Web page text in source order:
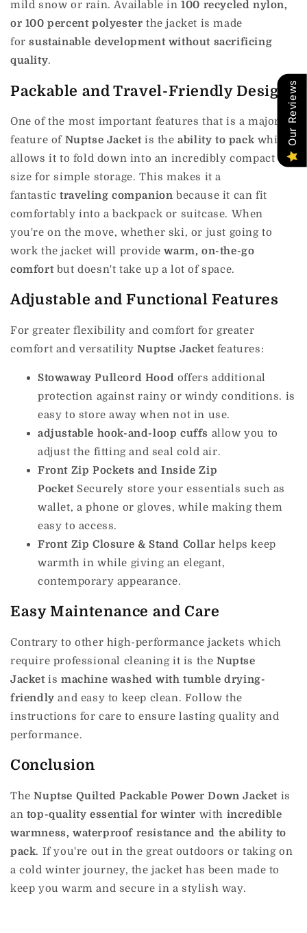
mild snow or rain. Available in 100 recycled nylon,
or 100 percent polyester the jacket is made
for sustainable development without sacrificing
quality.
Packable and Travel-Friendly Design
One of the most important features that is a major
feature of Nuptse Jacket is the ability to pack which
allows it to fold down into an incredibly compact
size for simple storage. This makes it a
fantastic traveling companion because it can fit
comfortably into a backpack or suitcase. When
you're on the move, whether ski, or just going to
work the jacket will provide warm, on-the-go
comfort but doesn't take up a lot of space.
Adjustable and Functional Features
For greater flexibility and comfort for greater
comfort and versatility Nuptse Jacket features:
Stowaway Pullcord Hood offers additional
protection against rainy or windy conditions. is
easy to store away when not in use.
adjustable hook-and-loop cuffs allow you to
adjust the fitting and seal cold air.
Front Zip Pockets and Inside Zip
Pocket Securely store your essentials such as
wallet, a phone or gloves, while making them
easy to access.
Front Zip Closure & Stand Collar helps keep
warmth in while giving an elegant,
contemporary appearance.
Easy Maintenance and Care
Contrary to other high-performance jackets which
require professional cleaning it is the Nuptse
Jacket is machine washed with tumble drying-
friendly and easy to keep clean. Follow the
instructions for care to ensure lasting quality and
performance.
Conclusion
The Nuptse Quilted Packable Power Down Jacket is
an top-quality essential for winter with incredible
warmness, waterproof resistance and the ability to
pack. If you're out in the great outdoors or taking on
a cold winter journey, the jacket has been made to
keep you warm and secure in a stylish way.
Our Reviews